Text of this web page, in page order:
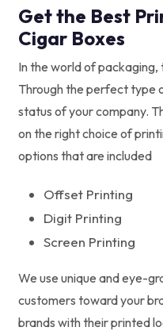
Get the Best
Cigar Boxes
In the world of packaging,
Through the perfect type
status of your company.
on the right choice of
options that are included
Offset Printing
Digit Printing
Screen Printing
We use unique and eye-
customers toward your
brands with their printed